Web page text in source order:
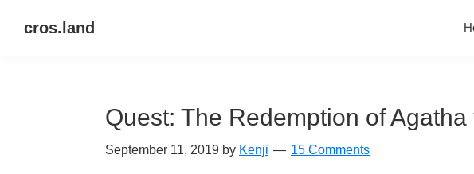
cros.land
Quest: The Redemption of
September 11, 2019 by Kenji 15 Comments